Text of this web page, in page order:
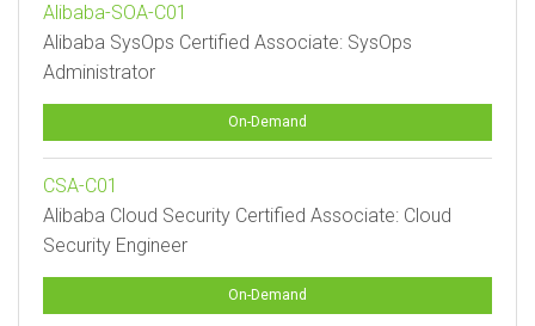
Alibaba-SOA-C01
Alibaba SysOps Certified Associate: SysOps
Administrator
On-Demand
CSA-C01
Alibaba Cloud Security Certified Associate: Cloud
Security Engineer
On-Demand